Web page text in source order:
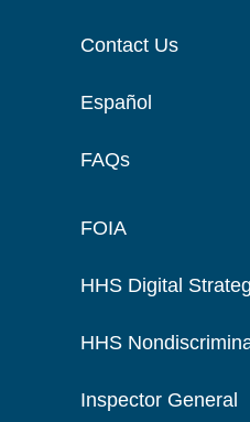
Contact Us
Español
FAQs
FOIA
HHS Digital
HHS
Inspector General